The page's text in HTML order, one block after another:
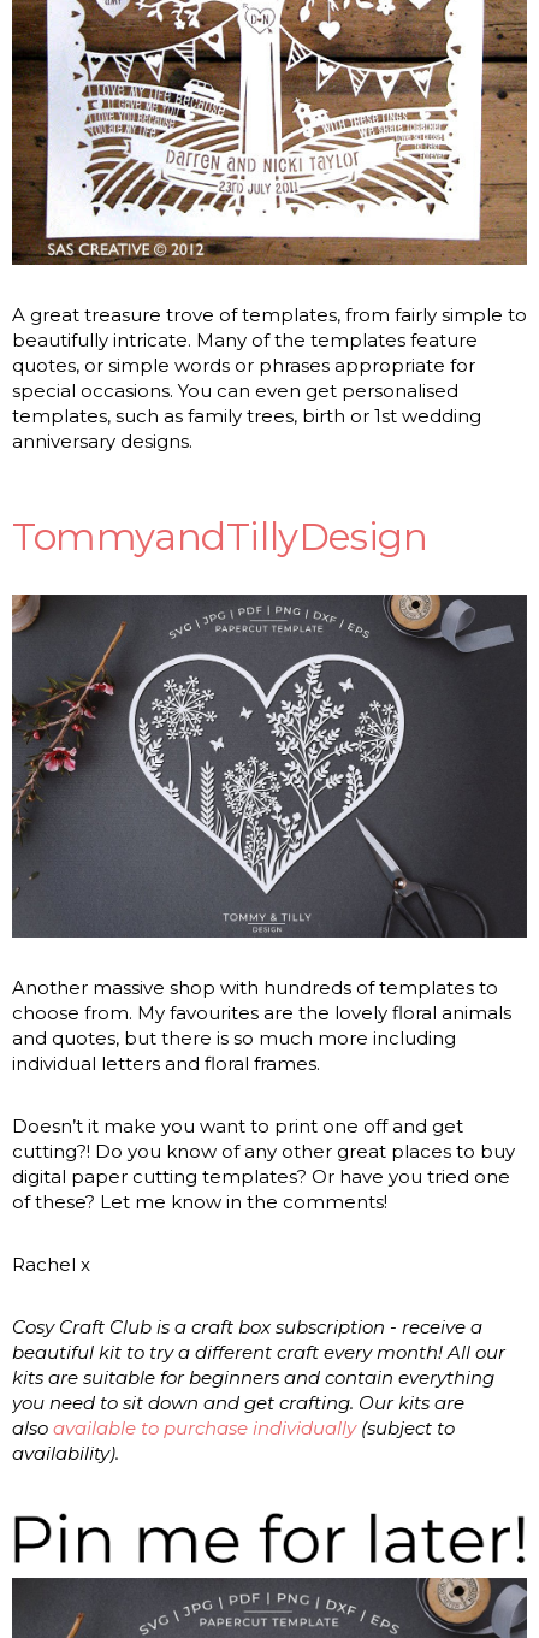
A great treasure trove of templates, from fairly simple to
beautifully intricate. Many of the templates feature
quotes, or simple words or phrases appropriate for
special occasions. You can even get personalised
templates, such as family trees, birth or 1st wedding
anniversary designs.
TommyandTillyDesign
Another massive shop with hundreds of templates to
choose from. My favourites are the lovely floral animals
and quotes, but there is so much more including
individual letters and floral frames.
Doesn’t it make you want to print one off and get
cutting?! Do you know of any other great places to buy
digital paper cutting templates? Or have you tried one
of these? Let me know in the comments!
Rachel x
Cosy Craft Club is a craft box subscription - receive a
beautiful kit to try a different craft every month! All our
kits are suitable for beginners and contain everything
you need to sit down and get crafting. Our kits are
also available to purchase individually(subject to
availability).